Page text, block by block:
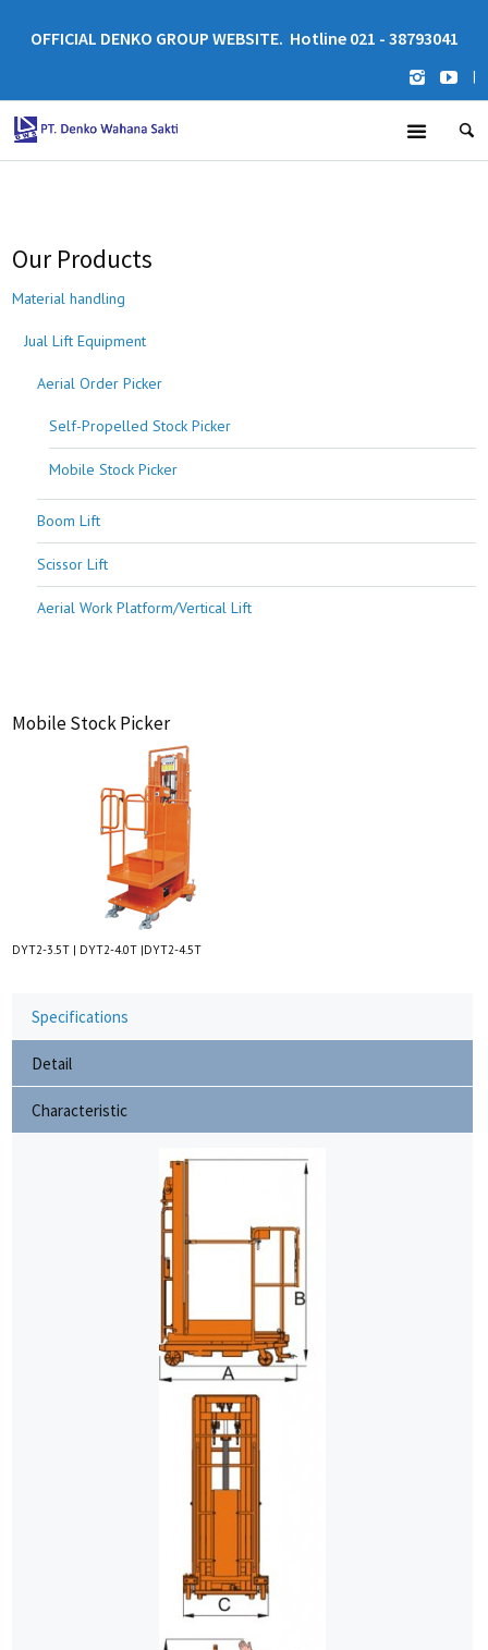
OFFICIAL DENKO GROUP WEBSITE. Hotline 021 - 38793041
|
Our Products
Material handling
Jual Lift Equipment
Aerial Order Picker
Self-Propelled Stock Picker
Mobile Stock Picker
Boom Lift
Scissor Lift
Aerial Work Platform/Vertical Lift
Mobile Stock Picker
DYT2-3.5T | DYT2-4.0T |DYT2-4.5T
Specifications
Detail
Characteristic